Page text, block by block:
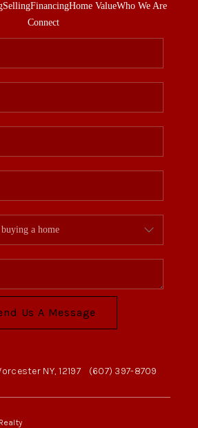
SellingFinancingHome ValueWho We Are
Connect
Us A Message
NY, 12197 (607) 397-8709